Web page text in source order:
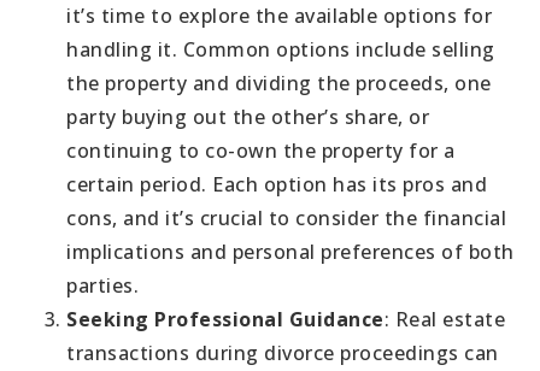
it’s time to explore the available options for
handling it. Common options include selling
the property and dividing the proceeds, one
party buying out the other’s share, or
continuing to co-own the property for a
certain period. Each option has its pros and
cons, and it’s crucial to consider the financial
implications and personal preferences of both
parties.
Seeking Professional Guidance: Real estate
transactions during divorce proceedings can